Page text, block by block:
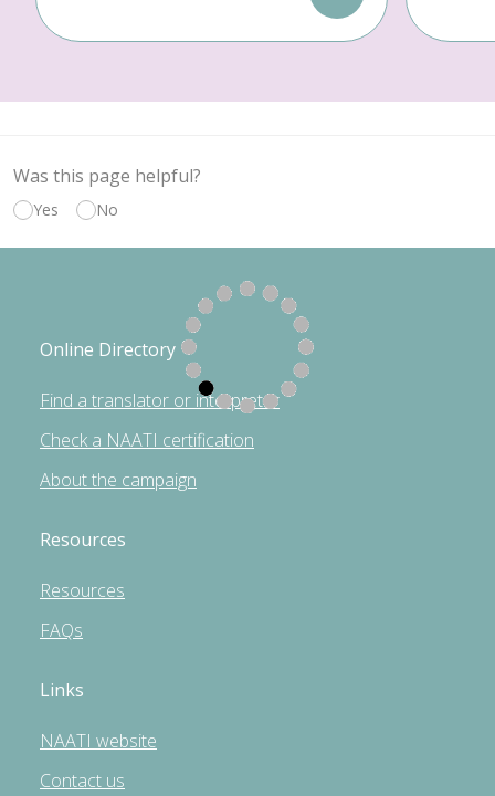
Was this page helpful?
Yes No
Online Directory
Find a translator or interpreter
Check a NAATI certification
About the campaign
Resources
Resources
FAQs
Links
NAATI website
Contact us